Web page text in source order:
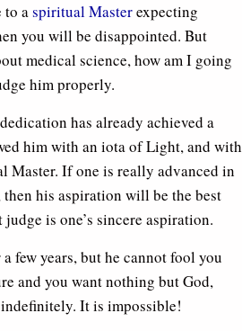
to aspiritual Masterexpecting
you will be disappointed. But
medical science, how am I going
him properly.
has already achieved a
him with an iota of Light, and with
Master. If one is really advanced in
his aspiration will be the best
is one’s sincere aspiration.
few years, but he cannot fool you
and you want nothing but God,
It is impossible!